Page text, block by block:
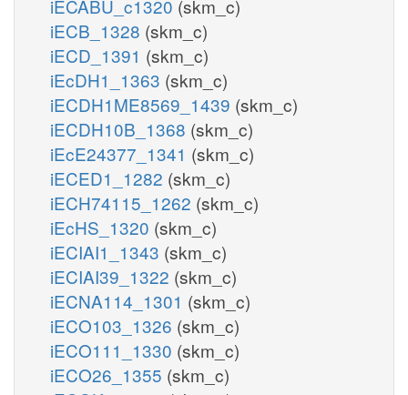
iECABU_c1320 (skm_c)
iECB_1328 (skm_c)
iECD_1391 (skm_c)
iEcDH1_1363 (skm_c)
iECDH1ME8569_1439 (skm_c)
iECDH10B_1368 (skm_c)
iEcE24377_1341 (skm_c)
iECED1_1282 (skm_c)
iECH74115_1262 (skm_c)
iEcHS_1320 (skm_c)
iECIAI1_1343 (skm_c)
iECIAI39_1322 (skm_c)
iECNA114_1301 (skm_c)
iECO103_1326 (skm_c)
iECO111_1330 (skm_c)
iECO26_1355 (skm_c)